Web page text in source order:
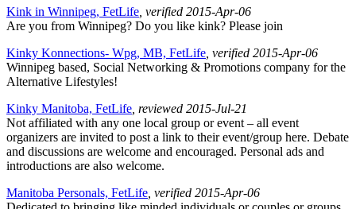
Kink in Winnipeg, FetLife , verified 2015-Apr-06
Are you from Winnipeg? Do you like kink? Please join
Kinky Konnections- Wpg, MB, FetLife , verified 2015-Apr-06
Winnipeg based, Social Networking & Promotions company for the
Alternative Lifestyles!
Kinky Manitoba, FetLife , reviewed 2015-Jul-21
Not affiliated with any one local group or event – all event
organizers are invited to post a link to their event/group here. Debate
and discussions are welcome and encouraged. Personal ads and
introductions are also welcome.
Manitoba Personals, FetLife , verified 2015-Apr-06